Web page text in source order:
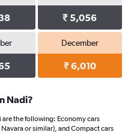
₹ 5,056
December
₹ 6,010
Nadi?
are the following: Economy cars
Navara or similar), and Compact cars